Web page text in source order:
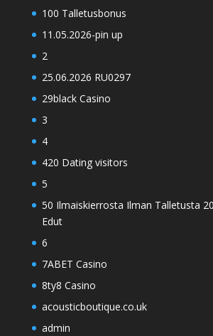
100 Talletusbonus
11.05.2026-pin up
2
25.06.2026 RU0297
29black Casino
3
4
420 Dating visitors
5
50 Ilmaiskierrosta Ilman Talletusta
Edut
6
7ABET Casino
8ty8 Casino
acousticboutique.co.uk
admin